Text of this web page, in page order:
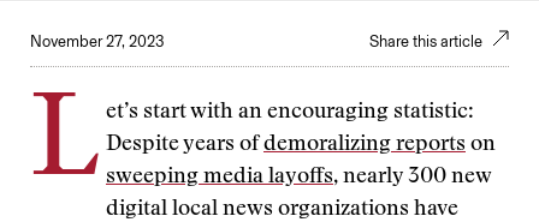
November 27, 2023 Share this article
L et’s start with an encouraging statistic:
Despite years ofdemoralizing reports on
sweeping media layoffs, nearly 300 new
digital local news organizations have